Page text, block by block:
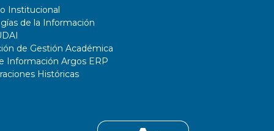
Institucional
de la Información
de Gestión Académica
Información Argos ERP
Históricas